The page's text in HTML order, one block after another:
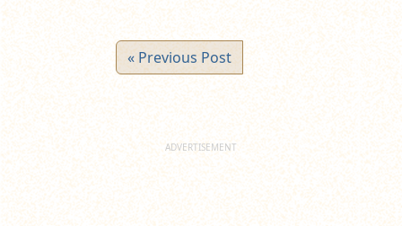
« Previous Post